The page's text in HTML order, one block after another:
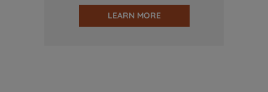
LEARN MORE